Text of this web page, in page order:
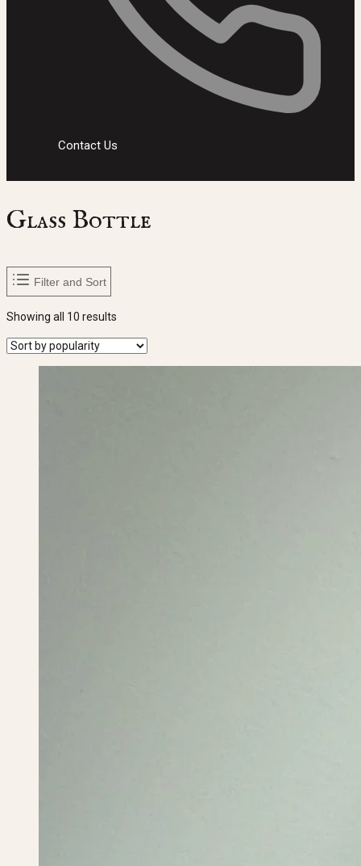
Contact Us
Glass Bottle
Filter and Sort
Showing all 10 results
popularity